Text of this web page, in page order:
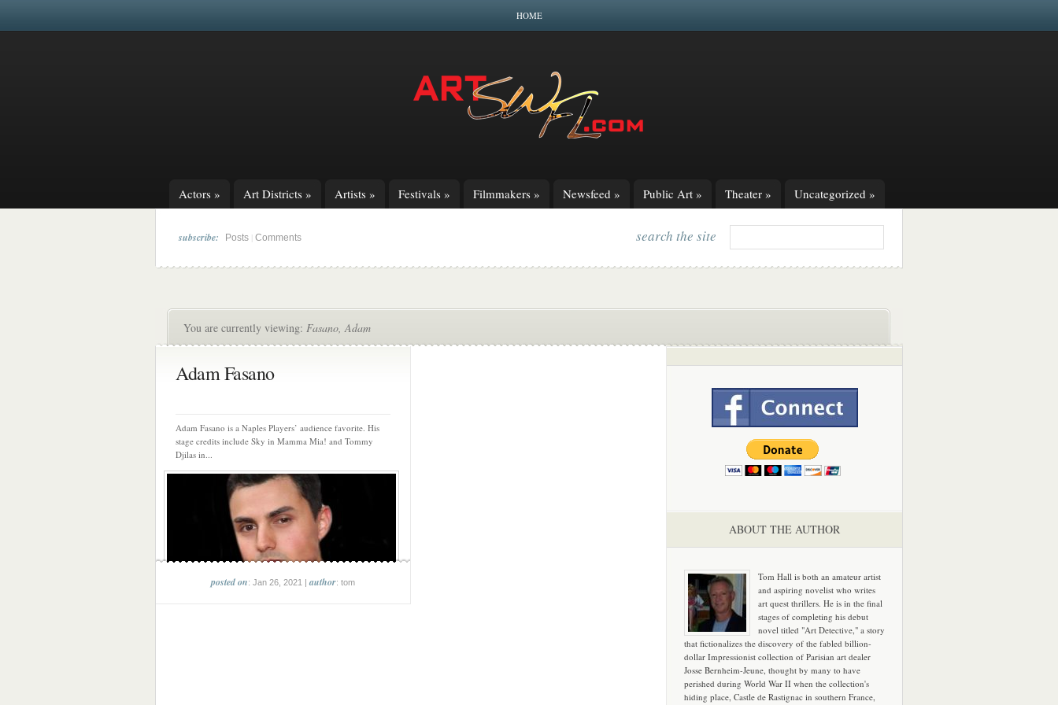
HOME
Actors » Art Districts » Artists » Festivals » Filmmakers » Newsfeed » Public Art » Theater » Uncategorized »
subscribe: Posts Comments search the site
You are currently viewing: Fasano, Adam
Adam Fasano
Adam Fasano is a Naples Players’ audience favorite. His
stage credits include Sky in Mamma Mia! and Tommy
Djilas in...
posted on: Jan 26, 2021 |author: tom
ABOUT THE AUTHOR
Tom Hall is both an amateur artist
and aspiring novelist who writes
art quest thrillers. He is in the final
stages of completing his debut
novel titled "Art Detective," a story
that fictionalizes the discovery of the fabled billion-
dollar Impressionist collection of Parisian art dealer
Josse Bernheim-Jeune, thought by many to have
perished during World War II when the collection's
hiding place, Castle de Rastignac in southern France,